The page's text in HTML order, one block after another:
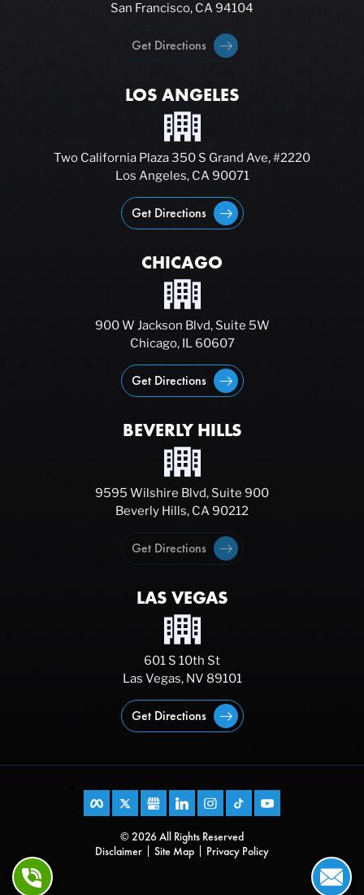
San Francisco, CA 94104
Get Directions
LOS ANGELES
Two California Plaza 350 S Grand Ave, #2220
Los Angeles, CA 90071
Get Directions
CHICAGO
900 W Jackson Blvd, Suite 5W
Chicago, IL 60607
Get Directions
BEVERLY HILLS
9595 Wilshire Blvd, Suite 900
Beverly Hills, CA 90212
Get Directions
LAS VEGAS
601 S 10th St
Las Vegas, NV 89101
Get Directions
© 2026 All Rights Reserved
Disclaimer
Site Map Privacy Policy